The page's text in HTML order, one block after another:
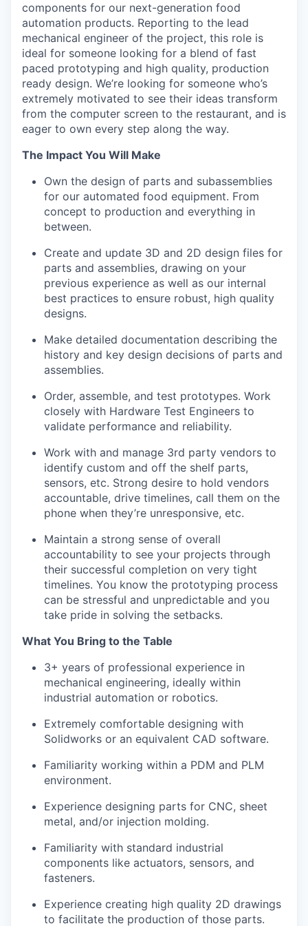
components for our next-generation food
automation products. Reporting to the lead
mechanical engineer of the project, this role is
ideal for someone looking for a blend of fast
paced prototyping and high quality, production
ready design. We’re looking for someone who’s
extremely motivated to see their ideas transform
from the computer screen to the restaurant, and is
eager to own every step along the way.
The Impact You Will Make
Own the design of parts and subassemblies
for our automated food equipment. From
concept to production and everything in
between.
Create and update 3D and 2D design files for
parts and assemblies, drawing on your
previous experience as well as our internal
best practices to ensure robust, high quality
designs.
Make detailed documentation describing the
history and key design decisions of parts and
assemblies.
Order, assemble, and test prototypes. Work
closely with Hardware Test Engineers to
validate performance and reliability.
Work with and manage 3rd party vendors to
identify custom and off the shelf parts,
sensors, etc. Strong desire to hold vendors
accountable, drive timelines, call them on the
phone when they’re unresponsive, etc.
Maintain a strong sense of overall
accountability to see your projects through
their successful completion on very tight
timelines. You know the prototyping process
can be stressful and unpredictable and you
take pride in solving the setbacks.
What You Bring to the Table
3+ years of professional experience in
mechanical engineering, ideally within
industrial automation or robotics.
Extremely comfortable designing with
Solidworks or an equivalent CAD software.
Familiarity working within a PDM and PLM
environment.
Experience designing parts for CNC, sheet
metal, and/or injection molding.
Familiarity with standard industrial
components like actuators, sensors, and
fasteners.
Experience creating high quality 2D drawings
to facilitate the production of those parts.